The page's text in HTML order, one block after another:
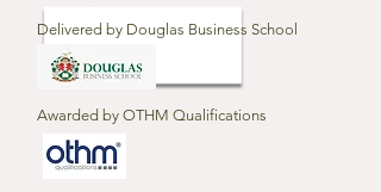
Delivered by Douglas Business School
Awarded by OTHM Qualifications